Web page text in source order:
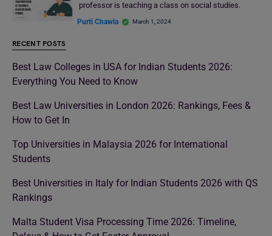
professor is teaching a class on social studies.
Purti Chawla March 1, 2024
RECENT POSTS
Best Law Colleges in USA for Indian Students 2026:
Everything You Need to Know
Best Law Universities in London 2026: Rankings, Fees &
How to Get In
Top Universities in Malaysia 2026 for International
Students
Best Universities in Italy for Indian Students 2026 with QS
Rankings
Malta Student Visa Processing Time 2026: Timeline,